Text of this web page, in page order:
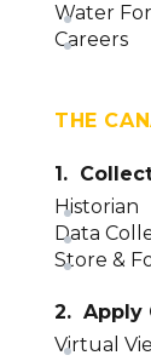
Water
Careers
THE
1.
Historian
Data
Store &
2. Apply
Virtual